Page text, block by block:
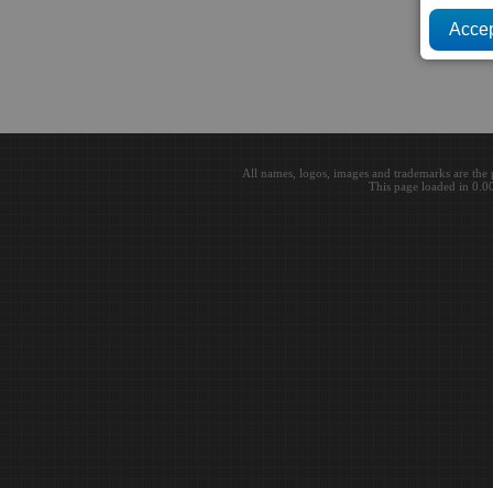
All names, logos, images and trademarks are
This page loaded in